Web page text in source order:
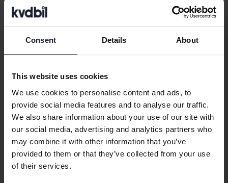
Consent Details About
This website uses cookies
We use cookies to personalise content and ads, to
provide social media features and to analyse our traffic.
We also share information about your use of our site with
our social media, advertising and analytics partners who
may combine it with other information that you’ve
provided to them or that they’ve collected from your use
of their services.
Payment options
Contact
Telephone
+4610 167 30 00
Fax
+4610 167 30 80
Address
Chaufförvägen 28
831 48Östersund
Find us